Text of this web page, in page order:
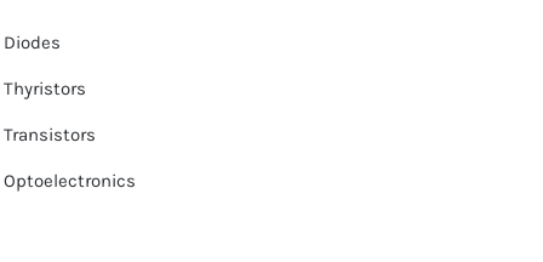
Diodes
Thyristors
Transistors
Optoelectronics